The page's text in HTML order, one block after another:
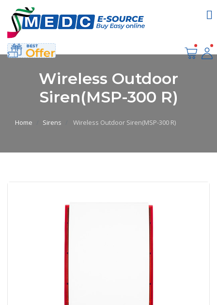
Wireless Outdoor
Siren(MSP-300 R)
Home Sirens Wireless Outdoor Siren(MSP-300 R)